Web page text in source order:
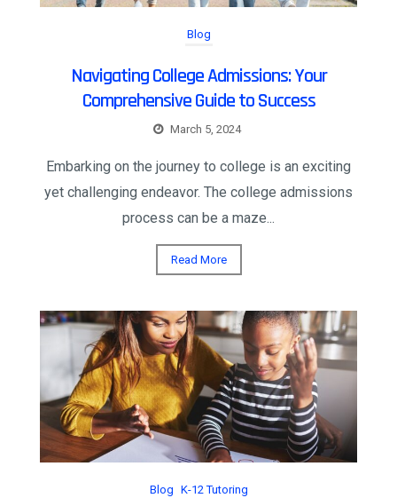
Blog
Navigating College Admissions: Your
Comprehensive Guide to Success
March 5, 2024
Embarking on the journey to college is an exciting
yet challenging endeavor. The college admissions
process can be a maze...
Read More
Blog K-12 Tutoring